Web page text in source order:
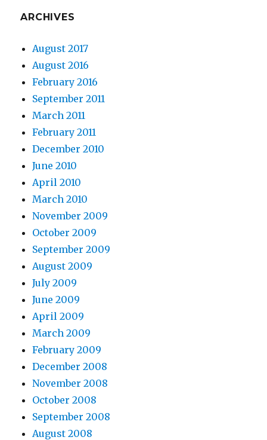
ARCHIVES
August 2017
August 2016
February 2016
September 2011
March 2011
February 2011
December 2010
June 2010
April 2010
March 2010
November 2009
October 2009
September 2009
August 2009
July 2009
June 2009
April 2009
March 2009
February 2009
December 2008
November 2008
October 2008
September 2008
August 2008